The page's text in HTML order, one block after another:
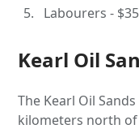
Labourers -
Kearl Oil
The Kearl Oil
kilometers north